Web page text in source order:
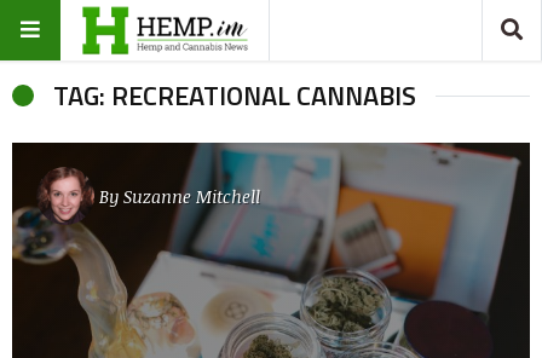
TAG: RECREATIONAL CANNABIS
By Suzanne Mitchell